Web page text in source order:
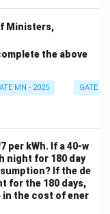
Ministers,
the above
MN - 2025 GATE
per kWh. If a 40-w
night for 180 day
If the de
for the 180 days,
in the cost of ener